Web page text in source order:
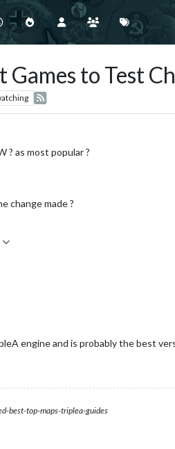
to Test
? as most popular ?
change made ?
engine and is probably the best
best-top-maps-triplea-guides